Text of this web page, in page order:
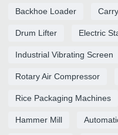
Backhoe Loader
Drum Lifter Electric
Industrial Vibrating Screen
Rotary Air Compressor
Rice Packaging Machines
Hammer Mill